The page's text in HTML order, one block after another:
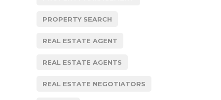
PROPERTY SEARCH
REAL ESTATE AGENT
REAL ESTATE AGENTS
REAL ESTATE NEGOTIATORS